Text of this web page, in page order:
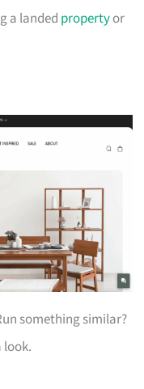
a landed propertyor
something similar?
look.